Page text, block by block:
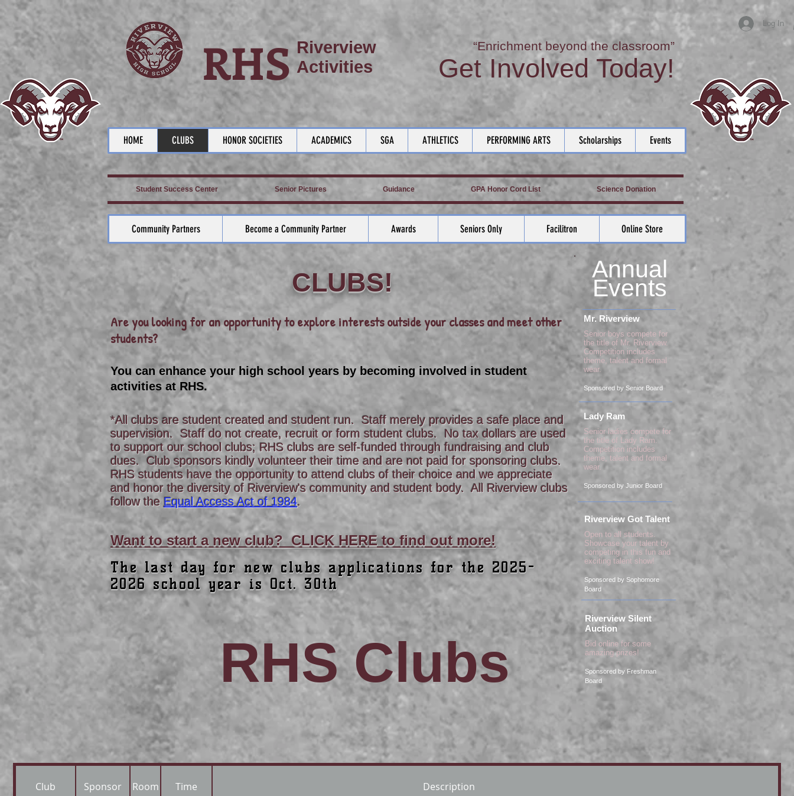
RHS Riverview
Activities
“Enrichment beyond the classroom”
Get Involved Today!
Log In
HOME CLUBS HONOR SOCIETIES ACADEMICS SGA ATHLETICS PERFORMING ARTS Scholarships Events
Student Success Center Senior Pictures Guidance GPA Honor Cord List Science Donation
Community Partners Become a Community Partner Awards Seniors Only Facilitron Online Store
CLUBS!
Are you looking for an opportunity to explore interests outside your classes and meet other
students?
You can enhance your high school years by becoming involved in student
activities at RHS.
Annual
Events
Mr. Riverview
Senior boys compete for
the title of Mr. Riverview.
Competition includes
theme, talent and formal
wear.
Sponsored by Senior Board
Lady Ram
Senior ladies compete for
the title of Lady Ram.
Competition includes
theme, talent and formal
wear.
Sponsored by Junior Board
Riverview Got Talent
Open to all students.
Showcase your talent by
competing in this fun and
exciting talent show!
Sponsored by Sophomore
Board
Riverview Silent
Auction
Bid online for some
amazing prizes!
Sponsored by Freshman
Board
*All clubs are student created and student run. Staff merely provides a safe place and
supervision. Staff do not create, recruit or form student clubs. No tax dollars are used
to support our school clubs; RHS clubs are self-funded through fundraising and club
dues. Club sponsors kindly volunteer their time and are not paid for sponsoring clubs.
RHS students have the opportunity to attend clubs of their choice and we appreciate
and honor the diversity of Riverview's community and student body. All Riverview clubs
follow the Equal Access Act of 1984.
Want to start a new club? CLICK HERE to find out more!
The last day for new clubs applications for the 2025-
2026 school year is Oct. 30th
Club Sponsor Room Time Description
RHS Clubs